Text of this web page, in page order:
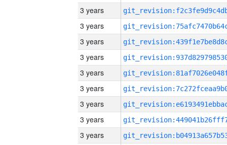
3 years
3 years
3 years
3 years
3 years
3 years
3 years
3 years
3 years